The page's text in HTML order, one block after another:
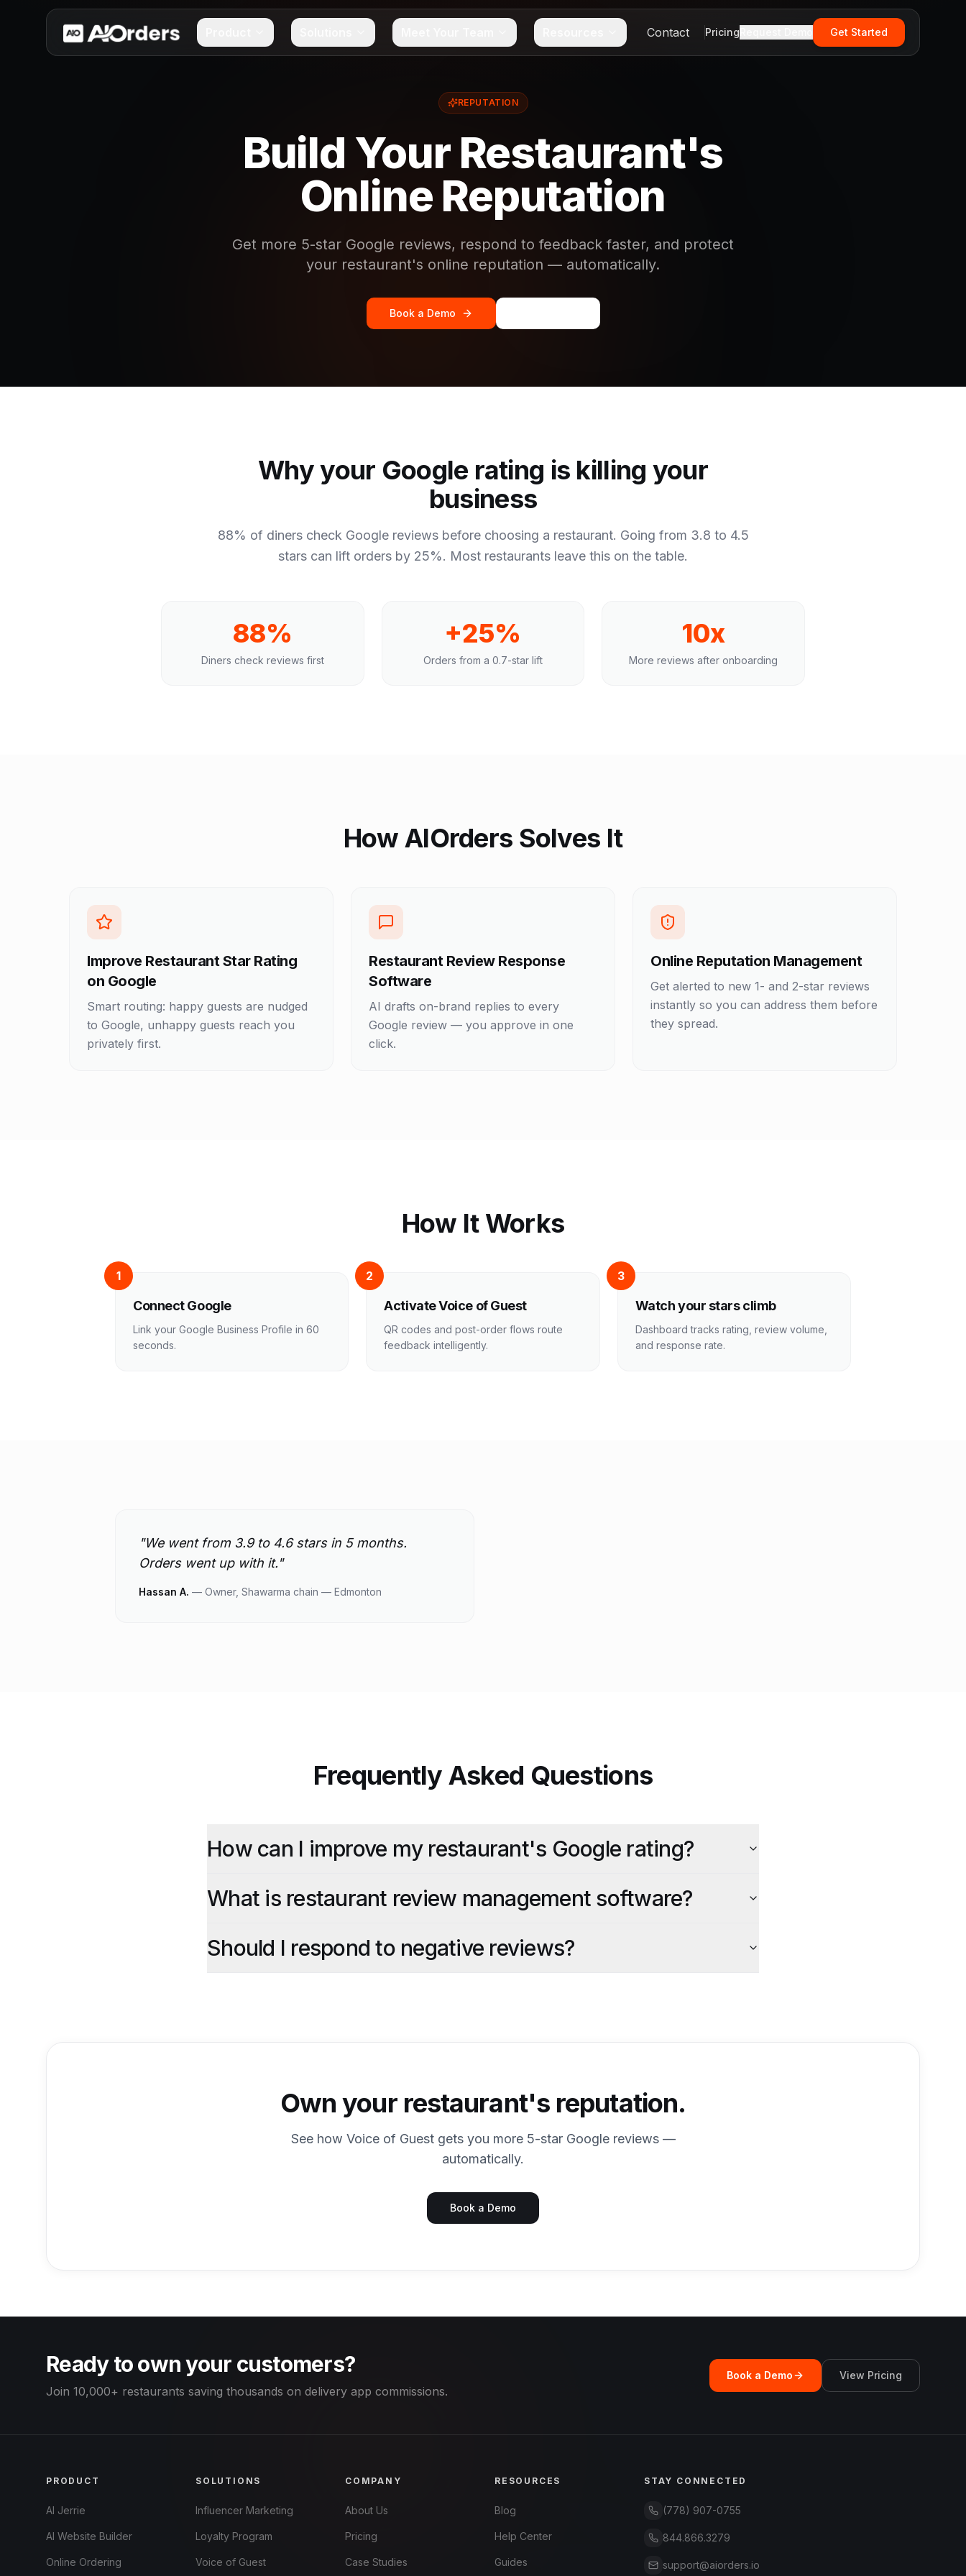
Contact Pricing Get Started
REPUTATION
Build Your Restaurant's
Online Reputation
Get more 5-star Google reviews, respond to feedback faster, and protect
your restaurant's online reputation — automatically.
Book a Demo
Why your Google rating is killing your
business
88% of diners check Google reviews before choosing a restaurant. Going from 3.8 to 4.5
stars can lift orders by 25%. Most restaurants leave this on the table.
88%
Diners check reviews first
+25%
Orders from a 0.7-star lift
10x
More reviews after onboarding
How AIOrders Solves It
Improve Restaurant Star Rating
on Google
Smart routing: happy guests are nudged
to Google, unhappy guests reach you
privately first.
Restaurant Review Response
Software
AI drafts on-brand replies to every
Google review — you approve in one
click.
Online Reputation Management
Get alerted to new 1- and 2-star reviews
instantly so you can address them before
they spread.
How It Works
1
Connect Google
Link your Google Business Profile in 60
seconds.
2
Activate Voice of Guest
QR codes and post-order flows route
feedback intelligently.
3
Watch your stars climb
Dashboard tracks rating, review volume,
and response rate.
"We went from 3.9 to 4.6 stars in 5 months.
Orders went up with it."
Hassan A. — Owner, Shawarma chain — Edmonton
Frequently Asked Questions
How can I improve my restaurant's Google rating?
What is restaurant review management software?
Should I respond to negative reviews?
Own your restaurant's reputation.
See how Voice of Guest gets you more 5-star Google reviews —
automatically.
Book a Demo
Ready to own your customers?
Join 10,000+ restaurants saving thousands on delivery app commissions.
Book a Demo View Pricing
PRODUCT
AI Jerrie
AI Website Builder
Online Ordering
SOLUTIONS
Influencer Marketing
Loyalty Program
Voice of Guest
COMPANY
About Us
Pricing
Case Studies
RESOURCES
Blog
Help Center
Guides
STAY CONNECTED
(778) 907-0755
844.866.3279
support@aiorders.io